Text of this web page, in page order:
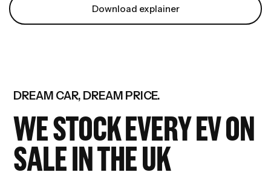
Download explainer
DREAM CAR, DREAM PRICE.
WE STOCK EVERY EV ON
SALE IN THE UK